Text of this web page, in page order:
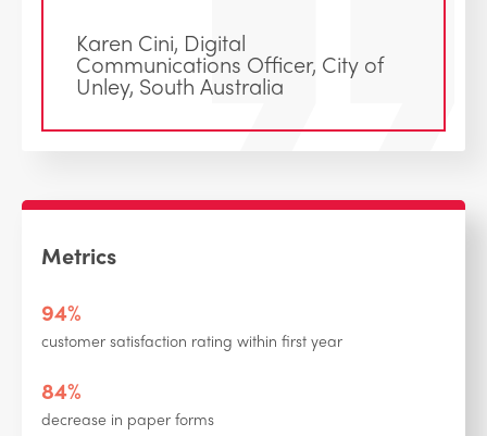
Karen Cini, Digital
Communications Officer, City of
Unley, South Australia
Metrics
94%
customer satisfaction rating within first year
84%
decrease in paper forms